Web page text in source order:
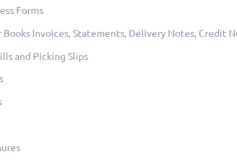
Forms
Books Invoices, Statements, Delivery Notes, Credit
and Picking Slips